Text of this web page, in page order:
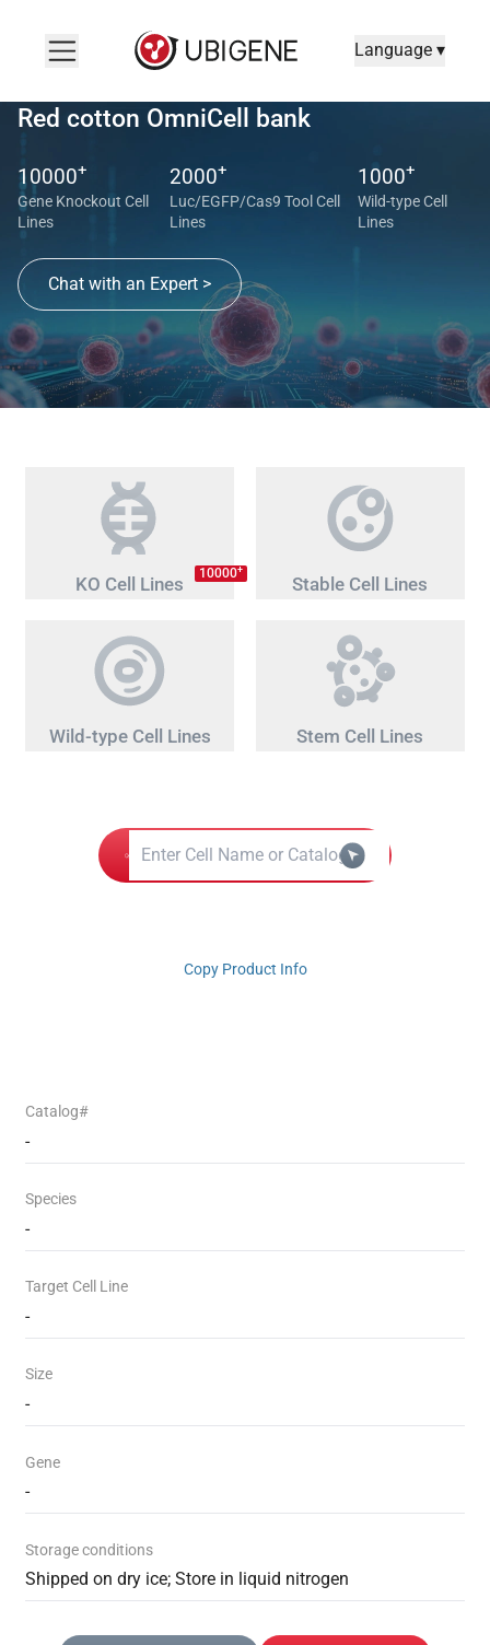
Language ▾
Red cotton OmniCell bank
10000+
Gene Knockout Cell
Lines
2000+
Luc/EGFP/Cas9 Tool Cell
Lines
1000+
Wild-type Cell
Lines
Chat with an Expert >
KO Cell Lines 10000+
Stable Cell Lines
Wild-type Cell Lines Stem Cell Lines
Copy Product Info
Catalog#
-
Species
-
Target Cell Line
-
Size
-
Gene
-
Storage conditions
Shipped on dry ice; Store in liquid nitrogen